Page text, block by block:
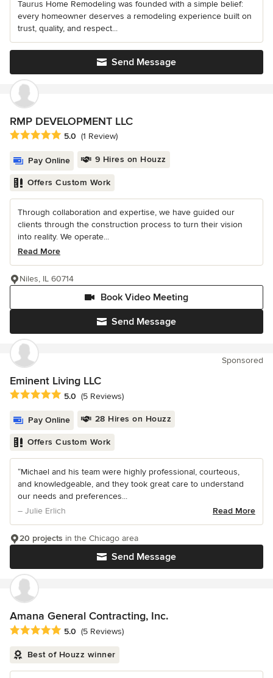
Taurus Home Remodeling was founded with a simple belief:
every homeowner deserves a remodeling experience built on
trust, quality, and respect...
Send Message
RMP DEVELOPMENT LLC
Average rating: 5 out of 5 stars
5.0 (1 Review)
Pay Online 9 Hires on Houzz
Offers Custom Work
Through collaboration and expertise, we have guided our
clients through the construction process to turn their vision
into reality. We operate...
Read More
Send Message
Book Video Meeting
Niles, IL 60714
Sponsored
Eminent Living LLC
Average rating: 5 out of 5 stars
5.0 (5 Reviews)
Pay Online 28 Hires on Houzz
Offers Custom Work
“Michael and his team were highly professional, courteous,
and knowledgeable, and they took great care to understand
our needs and preferences...
– Julie Erlich
Read More
Send Message
20 projects in the Chicago area
Amana General Contracting, Inc.
Average rating: 5 out of 5 stars
5.0 (5 Reviews)
Best of Houzz winner